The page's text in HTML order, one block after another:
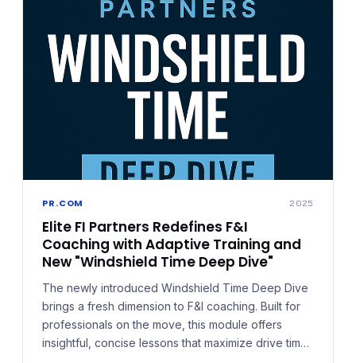
PR.COM 2025
Elite FI Partners Redefines F&I
Coaching with Adaptive Training and
New "Windshield Time Deep Dive"
The newly introduced Windshield Time Deep Dive
brings a fresh dimension to F&I coaching. Built for
professionals on the move, this module offers
insightful, concise lessons that maximize drive time